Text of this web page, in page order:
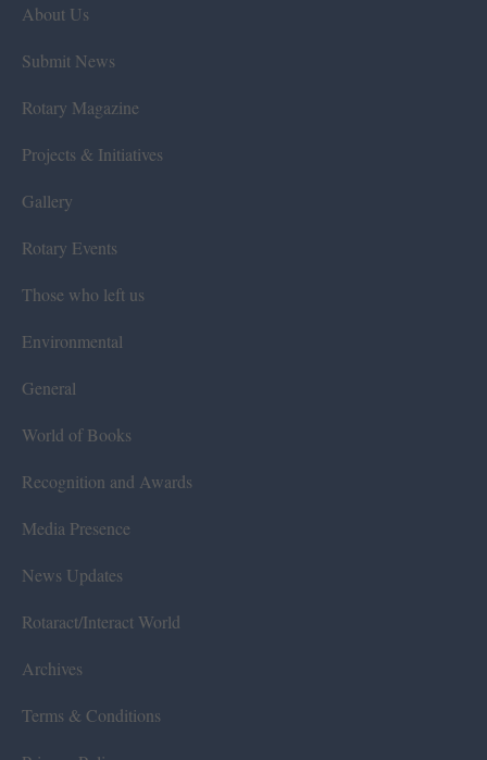
About Us
Submit News
Rotary Magazine
Projects & Initiatives
Gallery
Rotary Events
Those who left us
Environmental
General
World of Books
Recognition and Awards
Media Presence
News Updates
Rotaract/Interact World
Archives
Terms & Conditions